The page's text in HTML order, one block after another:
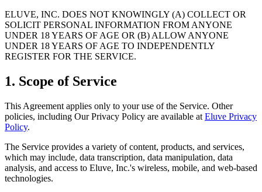
ELUVE, INC. DOES NOT KNOWINGLY (A) COLLECT OR
SOLICIT PERSONAL INFORMATION FROM ANYONE
UNDER 18 YEARS OF AGE OR (B) ALLOW ANYONE
UNDER 18 YEARS OF AGE TO INDEPENDENTLY
REGISTER FOR THE SERVICE.
1. Scope of Service
This Agreement applies only to your use of the Service. Other
policies, including Our Privacy Policy are available at Eluve Privacy
Policy.
The Service provides a variety of content, products, and services,
which may include, data transcription, data manipulation, data
analysis, and access to Eluve, Inc.'s wireless, mobile, and web-based
technologies.